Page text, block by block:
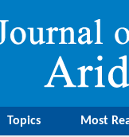
Topics Most